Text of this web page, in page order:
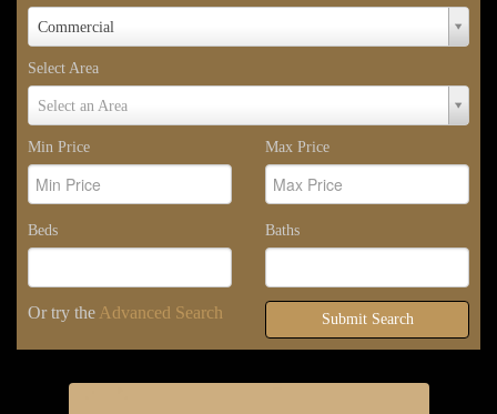
Commercial
Property
Type
Select Area
Select an Area
Select
Area
Min Price
Max Price
Beds Baths
Or try the Advanced Search Submit Search